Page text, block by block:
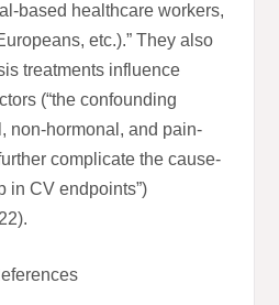
based healthcare workers,
etc.).” They also
treatments influence
(“the confounding
non-hormonal, and pain-
complicate the cause-
in CV endpoints”)